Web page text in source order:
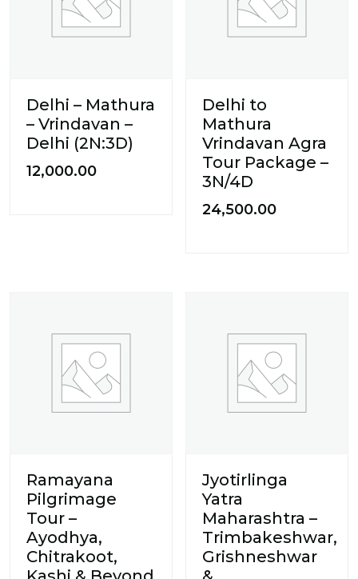
Delhi – Mathura
– Vrindavan –
Delhi (2N:3D)
12,000.00
Delhi to
Mathura
Vrindavan Agra
Tour Package –
3N/4D
24,500.00
Ramayana
Pilgrimage
Tour –
Ayodhya,
Chitrakoot,
Jyotirlinga
Yatra
Maharashtra –
Trimbakeshwar,
Grishneshwar